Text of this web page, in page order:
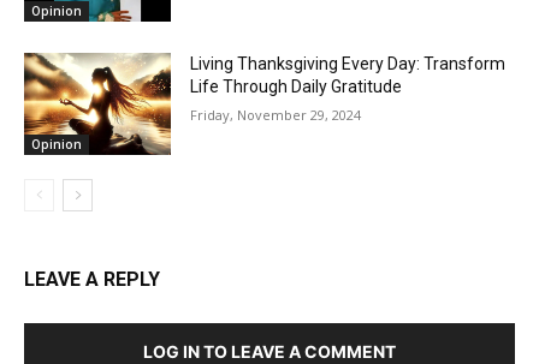
Opinion
Opinion
Living Thanksgiving Every Day: Transform
Life Through Daily Gratitude
Friday, November 29, 2024
LEAVE A REPLY
LOG IN TO LEAVE A COMMENT